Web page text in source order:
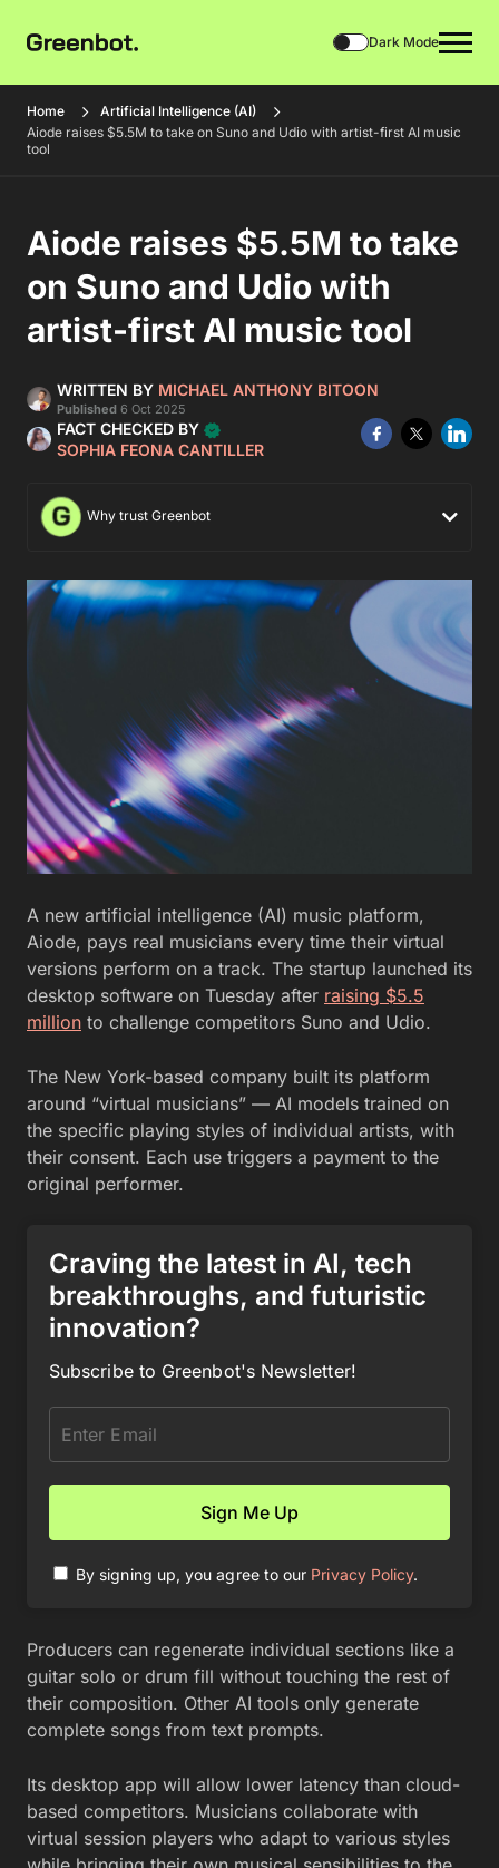
Dark Mode
Home
Artificial Intelligence (AI)
Aiode raises $5.5M to take on Suno and Udio with artist-first AI music
tool
Aiode raises $5.5M to take
on Suno and Udio with
artist-first AI music tool
WRITTEN BY MICHAEL ANTHONY BITOON
Published 6 Oct 2025
FACT CHECKED BY
SOPHIA FEONA CANTILLER
Why trust Greenbot
A new artificial intelligence (AI) music platform,
Aiode, pays real musicians every time their virtual
versions perform on a track. The startup launched its
desktop software on Tuesday after raising $5.5
million to challenge competitors Suno and Udio.
The New York-based company built its platform
around “virtual musicians” — AI models trained on
the specific playing styles of individual artists, with
their consent. Each use triggers a payment to the
original performer.
Craving the latest in AI, tech
breakthroughs, and futuristic
innovation?
Subscribe to Greenbot's Newsletter!
By signing up, you agree to our Privacy Policy.
Producers can regenerate individual sections like a
guitar solo or drum fill without touching the rest of
their composition. Other AI tools only generate
complete songs from text prompts.
Its desktop app will allow lower latency than cloud-
based competitors. Musicians collaborate with
virtual session players who adapt to various styles